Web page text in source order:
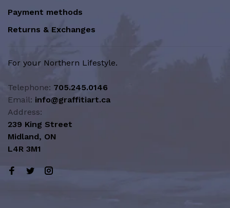
Payment methods
Returns & Exchanges
For your Northern Lifestyle.
Telephone: 705.245.0146
Email: info@graffitiart.ca
Address:
239 King Street
Midland, ON
L4R 3M1